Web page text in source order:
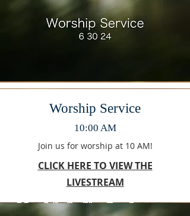
Worship Service
10:00 AM
Join us for worship at 10 AM!
CLICK HERE TO VIEW THE
LIVESTREAM